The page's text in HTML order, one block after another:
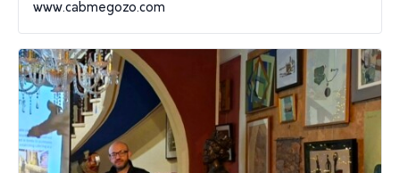
www.cabmegozo.com